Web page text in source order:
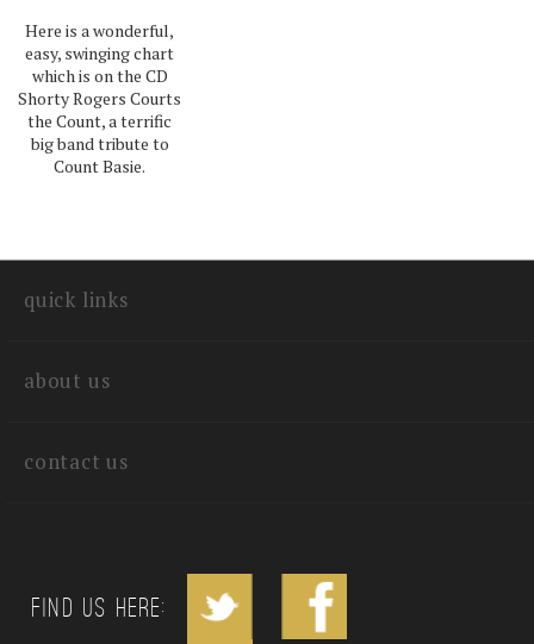
Here is a wonderful,
easy, swinging chart
which is on the CD
Shorty Rogers Courts
the Count, a terrific
big band tribute to
Count Basie.
quick links
about us
contact us
Find us Here: